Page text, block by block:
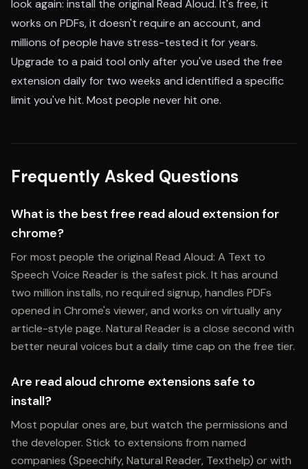
look again: install the original Read Aloud. It's free, it
works on PDFs, it doesn't require an account, and
millions of people have stress-tested it for years.
Upgrade to a paid tool only after you've used the free
extension daily for two weeks and identified a specific
limit you've hit. Most people never hit one.
Frequently Asked Questions
What is the best free read aloud extension for
chrome?
For most people the original Read Aloud: A Text to
Speech Voice Reader is the safest pick. It has around
two million installs, no required signup, handles PDFs
opened in Chrome's viewer, and works on virtually any
article-style page. Natural Reader is a close second with
better neural voices but a daily time cap on the free tier.
Are read aloud chrome extensions safe to
install?
Most popular ones are, but watch the permissions and
the developer. Stick to extensions from named
companies (Speechify, Natural Reader, Texthelp) or with